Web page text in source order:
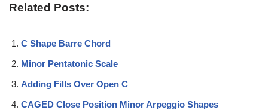
Related Posts:
C Shape Barre Chord
Minor Pentatonic Scale
Adding Fills Over Open C
CAGED Close Position Minor Arpeggio Shapes